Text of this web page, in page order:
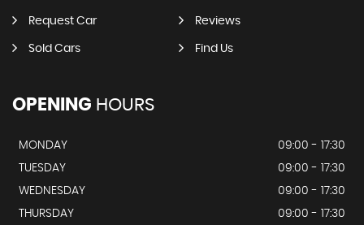
Request Car Reviews
Sold Cars Find Us
OPENING HOURS
MONDAY
09:00 - 17:30
TUESDAY
09:00 - 17:30
WEDNESDAY
09:00 - 17:30
THURSDAY
09:00 - 17:30